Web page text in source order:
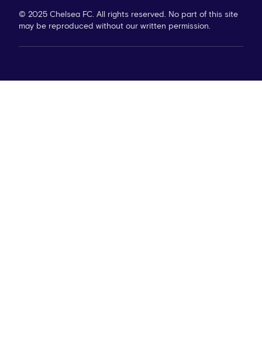
© 2025 Chelsea FC. All rights reserved. No part of this site
may be reproduced without our written permission.